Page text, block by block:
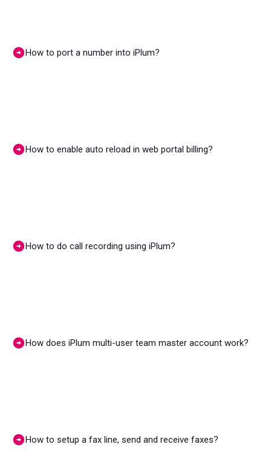
How to port a number into iPlum?
How to enable auto reload in web portal billing?
How to do call recording using iPlum?
How does iPlum multi-user team master account work?
How to setup a fax line, send and receive faxes?